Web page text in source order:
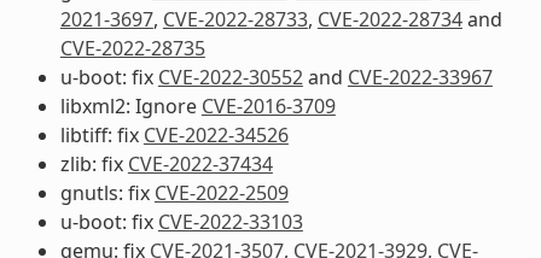
2021-3697, CVE-2022-28733, CVE-2022-28734and
CVE-2022-28735
u-boot: fix CVE-2022-30552and CVE-2022-33967
libxml2: Ignore CVE-2016-3709
libtiff: fix CVE-2022-34526
zlib: fix CVE-2022-37434
gnutls: fix CVE-2022-2509
u-boot: fix CVE-2022-33103
qemu: fix CVE-2021-3507, CVE-2021-3929, CVE-